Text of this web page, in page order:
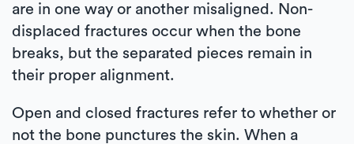
are in one way or another misaligned. Non-
displaced fractures occur when the bone
breaks, but the separated pieces remain in
their proper alignment.
Open and closed fractures refer to whether or
not the bone punctures the skin. When a